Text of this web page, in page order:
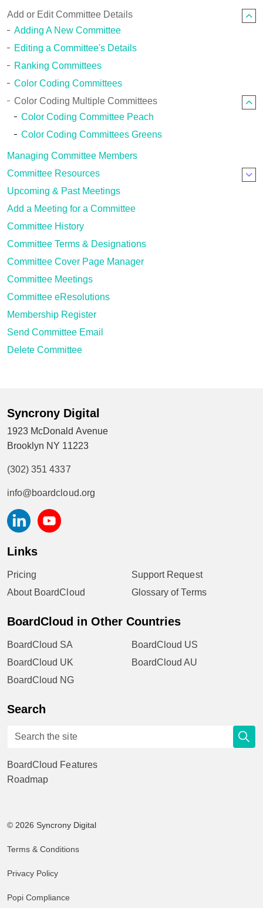
Add or Edit Committee Details
Adding A New Committee
Editing a Committee's Details
Ranking Committees
Color Coding Committees
Color Coding Multiple Committees
Color Coding Committee Peach
Color Coding Committees Greens
Managing Committee Members
Committee Resources
Upcoming & Past Meetings
Add a Meeting for a Committee
Committee History
Committee Terms & Designations
Committee Cover Page Manager
Committee Meetings
Committee eResolutions
Membership Register
Send Committee Email
Delete Committee
Syncrony Digital
1923 McDonald Avenue
Brooklyn NY 11223
(302) 351 4337
info@boardcloud.org
Links
Pricing
Support Request
About BoardCloud
Glossary of Terms
BoardCloud in Other Countries
BoardCloud SA
BoardCloud US
BoardCloud UK
BoardCloud AU
BoardCloud NG
Search
BoardCloud Features
Roadmap
© 2026 Syncrony Digital
Terms & Conditions
Privacy Policy
Popi Compliance